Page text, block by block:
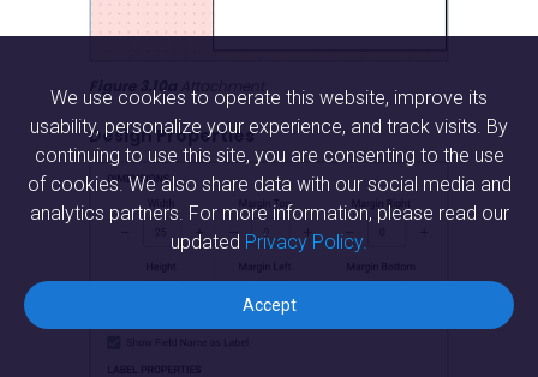
Figure 3.10a Attachment
Design Properties
We use cookies to operate this website, improve its
usability, personalize your experience, and track visits. By
continuing to use this site, you are consenting to the use
of cookies. We also share data with our social media and
analytics partners. For more information, please read our
updated Privacy Policy.
Accept